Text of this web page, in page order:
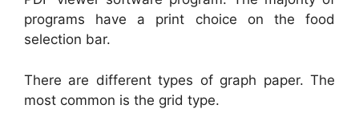
programs have a print choice on the food
selection bar.
There are different types of graph paper. The
most common is the grid type.